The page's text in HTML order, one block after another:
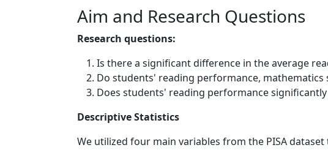
Aim and Research Questions
Research questions:
Is there a significant difference in the average
Do students' reading performance, mathematics
Does students' reading performance
Descriptive Statistics
We utilized four main variables from the PISA